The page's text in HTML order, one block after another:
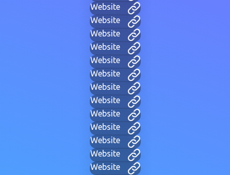
Website
Website
Website
Website
Website
Website
Website
Website
Website
Website
Website
Website
Website